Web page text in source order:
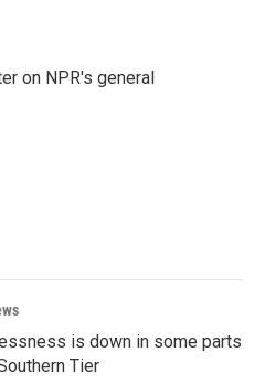
on NPR's general
is down in some parts
Tier